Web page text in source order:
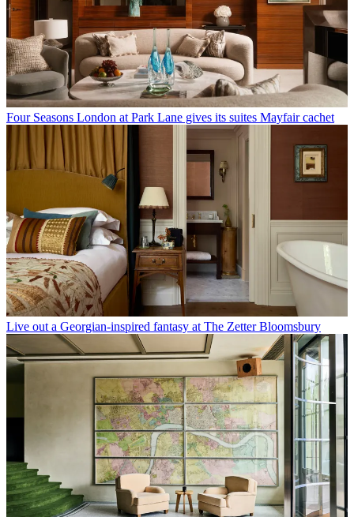
Four Seasons London at Park Lane gives its suites Mayfair cachet
Live out a Georgian-inspired fantasy at The Zetter Bloomsbury